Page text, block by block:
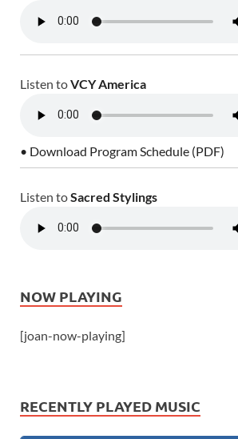
Listen toVCY America
• Download Program Schedule (PDF)
Listen toSacred Stylings
NOW PLAYING
[joan-now-playing]
RECENTLY PLAYED MUSIC